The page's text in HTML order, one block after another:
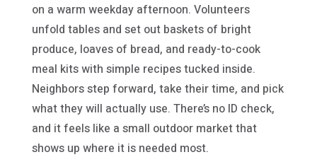
on a warm weekday afternoon. Volunteers
unfold tables and set out baskets of bright
produce, loaves of bread, and ready-to-cook
meal kits with simple recipes tucked inside.
Neighbors step forward, take their time, and pick
what they will actually use. There’s no ID check,
and it feels like a small outdoor market that
shows up where it is needed most.